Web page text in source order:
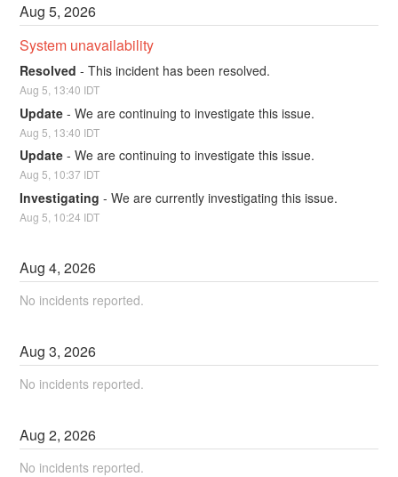
Aug5,2026
System unavailability
Resolved -This incident has been resolved.
Aug 5 13:40 IDT
Update -We are continuing to investigate this issue.
Aug 5 13:40 IDT
Update -We are continuing to investigate this issue.
Aug 5 10:37 IDT
Investigating -We are currently investigating this issue.
Aug 5 10:24 IDT
Aug4,2026
No incidents reported.
Aug3,2026
No incidents reported.
Aug2,2026
No incidents reported.